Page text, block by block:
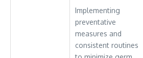
Implementing
preventative
measures and
consistent routines